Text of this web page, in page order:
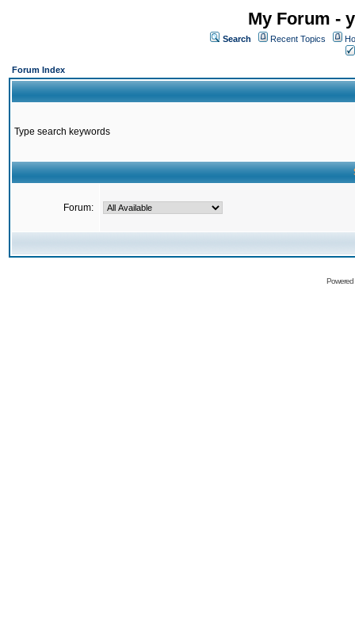
My Forum -
Search Recent Topics
Forum Index
Type search keywords
Forum: